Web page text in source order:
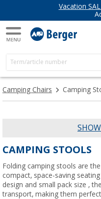
Vacation
Camping Chairs Camping
CAMPING STOOLS
Folding camping stools are
compact, space-saving
design and small pack size ,
transport, making them